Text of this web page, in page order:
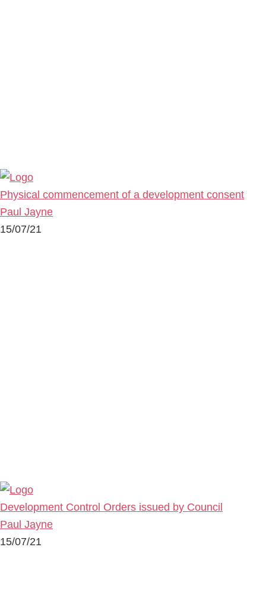
Physical commencement of a development consent
Paul Jayne
15/07/21
Development Control Orders issued by Council
Paul Jayne
15/07/21